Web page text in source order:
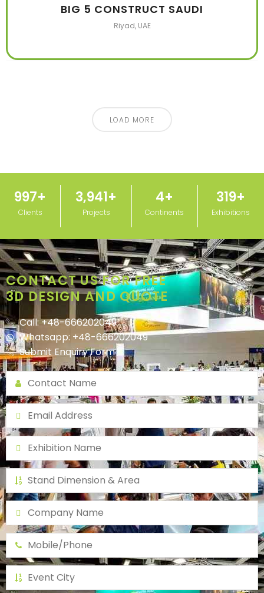
BIG 5 CONSTRUCT SAUDI
Riyad, UAE
LOAD MORE
Clients
1,000+
Projects
3,950+
Continents
5+
Exhibitions
320+
CONTACT US FOR FREE
3D DESIGN AND QUOTE
Call: +48-666202049
Whatsapp: +48-666202049
Submit Enquiry Form